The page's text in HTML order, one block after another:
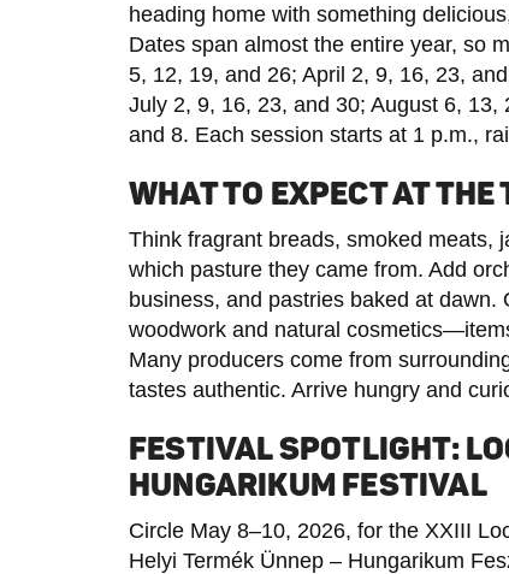
heading home with something
Dates span almost the entire year, so
5, 12, 19, and 26; April 2, 9, 16, 23,
July 2, 9, 16, 23, and 30; August 6,
and 8. Each session starts at 1 p.m.,
WHAT TO EXPECT AT
Think fragrant breads, smoked meats,
which pasture they came from. Add
business, and pastries baked at dawn.
woodwork and natural
Many producers come from
tastes authentic. Arrive hungry and
FESTIVAL SPOTLIGHT:
HUNGARIKUM FESTIVAL
Circle May 8–10, 2026, for the XXIII
Helyi Termék Ünnep – Hungarikum